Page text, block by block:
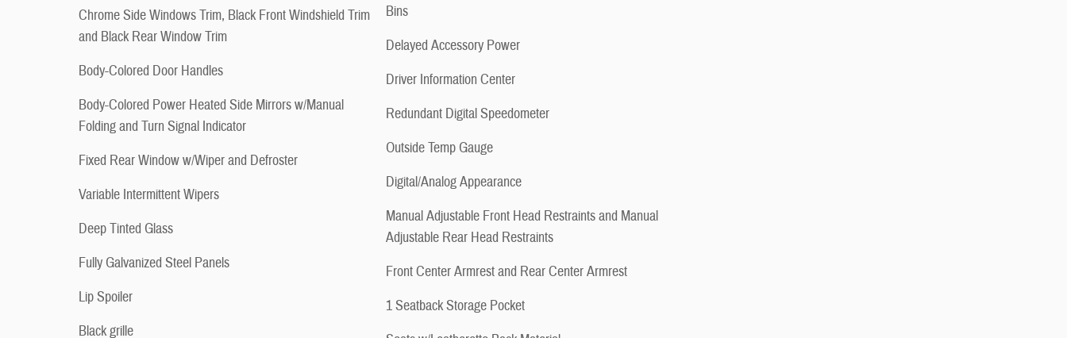
Chrome Side Windows Trim, Black Front Windshield Trim
and Black Rear Window Trim
Body-Colored Door Handles
Body-Colored Power Heated Side Mirrors w/Manual
Folding and Turn Signal Indicator
Fixed Rear Window w/Wiper and Defroster
Variable Intermittent Wipers
Deep Tinted Glass
Fully Galvanized Steel Panels
Lip Spoiler
Black grille
Bins
Delayed Accessory Power
Driver Information Center
Redundant Digital Speedometer
Outside Temp Gauge
Digital/Analog Appearance
Manual Adjustable Front Head Restraints and Manual
Adjustable Rear Head Restraints
Front Center Armrest and Rear Center Armrest
1 Seatback Storage Pocket